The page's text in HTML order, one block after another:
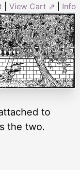
View Cart ⇗ Info
to
the two.